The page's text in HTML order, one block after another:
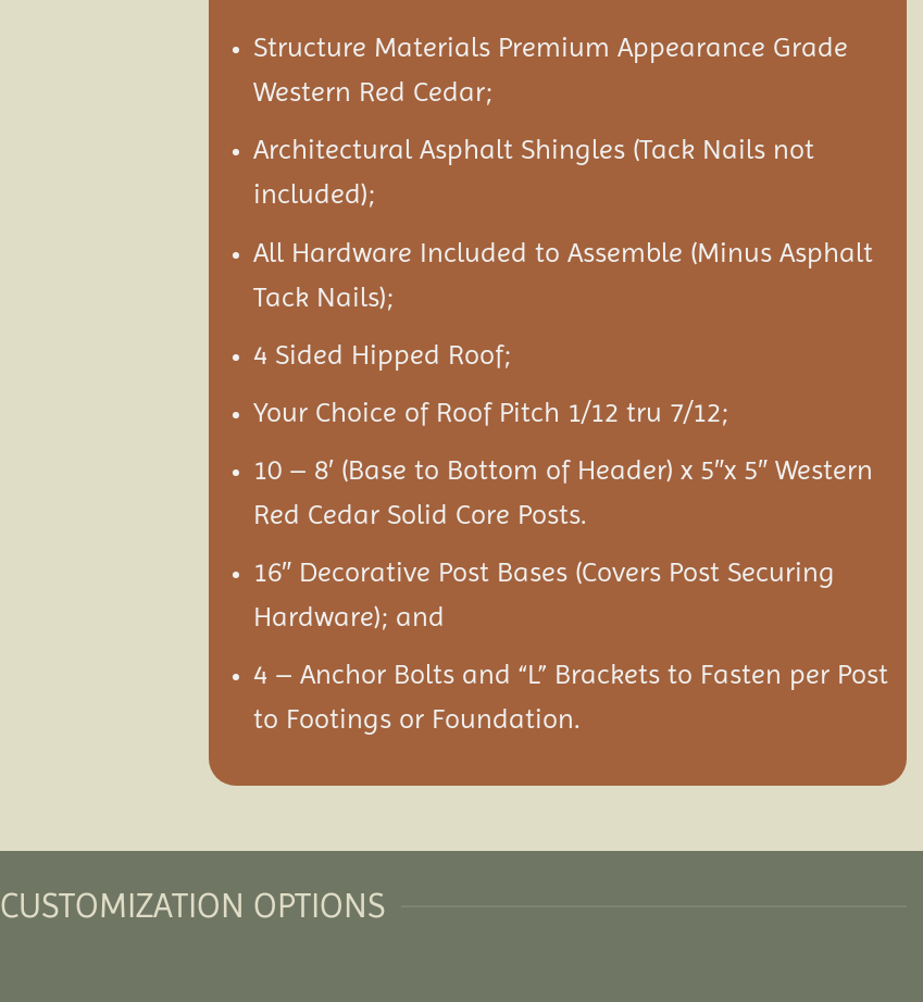
Structure Materials Premium Appearance Grade
Western Red Cedar;
Architectural Asphalt Shingles (Tack Nails not
included);
All Hardware Included to Assemble (Minus Asphalt
Tack Nails);
4 Sided Hipped Roof;
Your Choice of Roof Pitch 1/12 tru 7/12;
10 – 8′ (Base to Bottom of Header) x 5″x 5″ Western
Red Cedar Solid Core Posts.
16″ Decorative Post Bases (Covers Post Securing
Hardware); and
4 – Anchor Bolts and “L” Brackets to Fasten per Post
to Footings or Foundation.
CUSTOMIZATION OPTIONS